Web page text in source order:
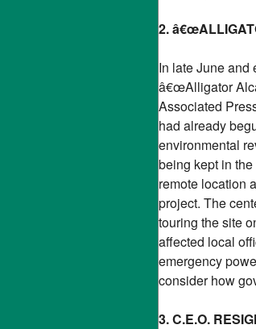
2.
In late June
â€œAlligator
Associated
had already
environmental
being kept in
remote location
project. The
touring the site
affected local
emergency
consider how
3. C.E.O.